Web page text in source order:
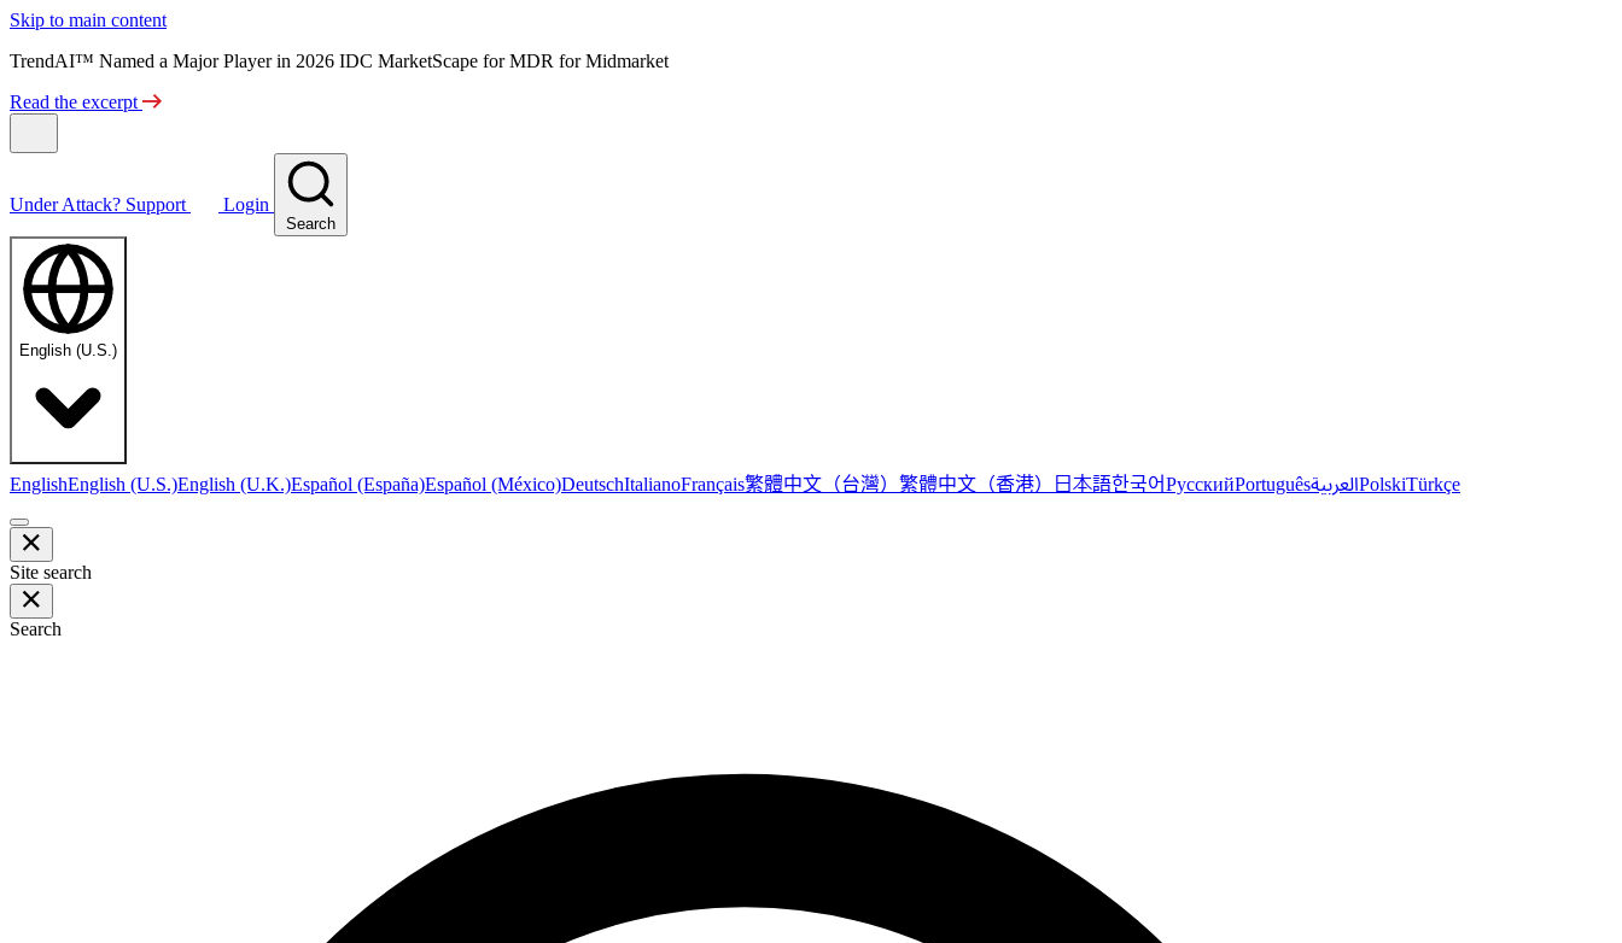
Skip to main content
TrendAI™ Named a Major Player in 2026 IDC MarketScape for MDR for Midmarket
Read the excerpt
Under Attack? Support Login
Search
English (U.S.)
EnglishEnglish (U.S.)English (U.K.)Español (España)Español (México)DeutschItalianoFrançais繁體中文（台灣） 繁體中文（香港） 日本語한국어РусскийPortuguêsالعربيةPolskiTürkçe
Site search
Search